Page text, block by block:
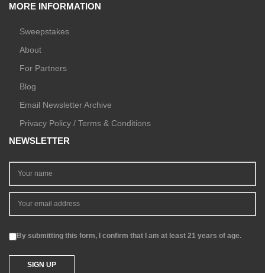
MORE INFORMATION
Sweepstakes
About
For Partners
Blog
Email Newsletter Archive
Privacy Policy / Terms & Conditions
NEWSLETTER
By submitting this form, I confirm that I am at least 21 years of age.